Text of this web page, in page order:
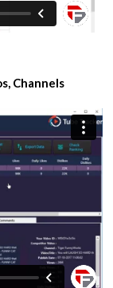
Channels